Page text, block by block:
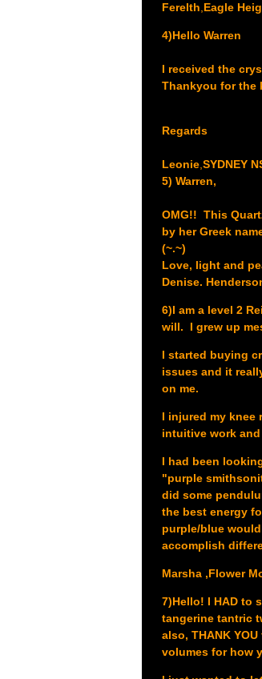
Ferelth Eagle
4)Hello Warren
I received the
Thankyou for the
Regards
Leonie SYDNEY
5) Warren,
OMG!! This
by her Greek
(~.~)
Love, light and
Denise.
6)I am a level 2
will. I grew up
I started buying
issues and it
on me.
I injured my knee
intuitive work
I had been
"purple
did some
the best energy
purple/blue
accomplish
Marsha ,Flower
7)Hello! I HAD to
tangerine tantric
also, THANK
volumes for how